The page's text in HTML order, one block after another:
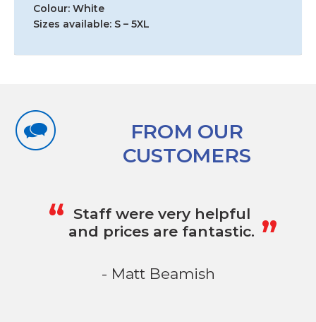
Colour: White
Sizes available: S – 5XL
FROM OUR
CUSTOMERS
“ Staff were very helpful
and prices are fantastic. „
- Matt Beamish